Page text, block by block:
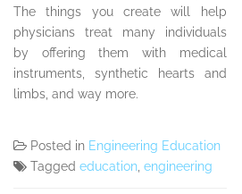
The things you create will help
physicians treat many individuals
by offering them with medical
instruments, synthetic hearts and
limbs, and way more.
Posted in Engineering Education
Tagged education engineering